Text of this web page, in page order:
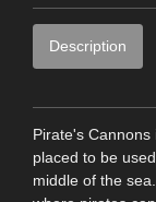
Description
Pirate's
placed to be
middle of the